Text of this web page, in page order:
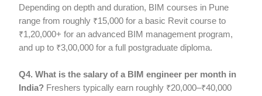
Depending on depth and duration, BIM courses in Pune
range from roughly ₹15,000 for a basic Revit course to
₹1,20,000+ for an advanced BIM management program,
and up to ₹3,00,000 for a full postgraduate diploma.
Q4. What is the salary of a BIM engineer per month in
India? Freshers typically earn roughly ₹20,000–₹40,000